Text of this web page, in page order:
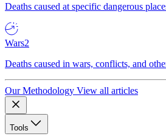
Deaths caused at specific dangerous
Wars2
Deaths caused in wars, conflicts, and
Our Methodology View all articles
Tools